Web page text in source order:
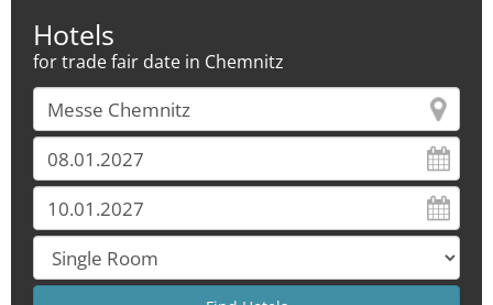
Hotels
for trade fair date in Chemnitz